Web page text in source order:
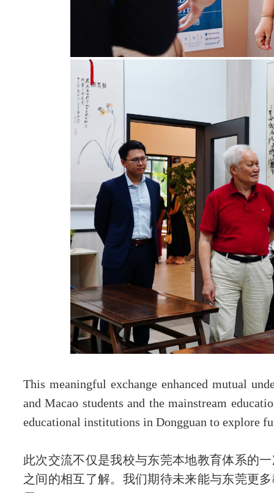
This meaningful exchange enhanced mutual
and Macao students and the mainstream
educational institutions in Dongguan to explore
此次交流不仅是我校与东莞本地教育体系的
之间的相互了解。我们期待未来能与东莞更